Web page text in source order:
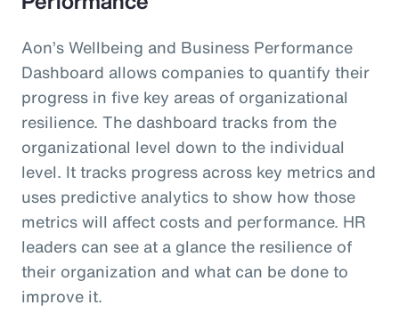
Aon’s Wellbeing and Business Performance
Dashboard allows companies to quantify their
progress in five key areas of organizational
resilience. The dashboard tracks from the
organizational level down to the individual
level. It tracks progress across key metrics and
uses predictive analytics to show how those
metrics will affect costs and performance. HR
leaders can see at a glance the resilience of
their organization and what can be done to
improve it.